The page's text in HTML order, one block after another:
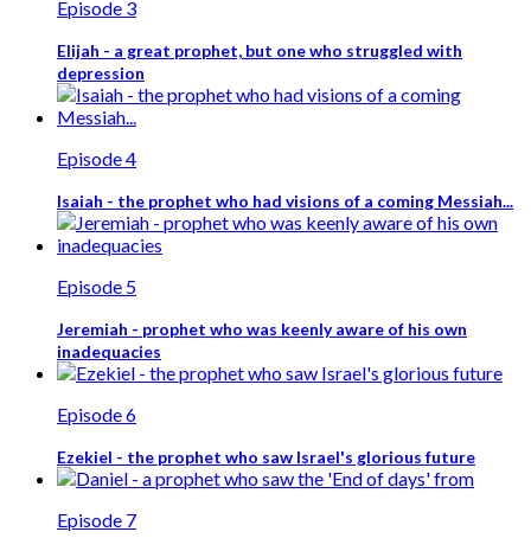
Episode 3
Elijah - a great prophet, but one who struggled with
depression
Episode 4
Isaiah - the prophet who had visions of a coming Messiah...
Episode 5
Jeremiah - prophet who was keenly aware of his own
inadequacies
Episode 6
Ezekiel - the prophet who saw Israel's glorious future
Episode 7